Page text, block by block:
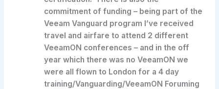
commitment of funding – being part of the
Veeam Vanguard program I’ve received
travel and airfare to attend 2 different
VeeamON conferences – and in the off
year which there was no VeeamON we
were all flown to London for a 4 day
training/Vanguarding/VeeamON Foruming